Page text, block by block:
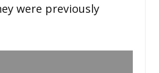
were previously